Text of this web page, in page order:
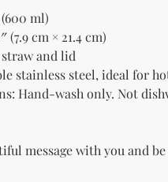
ml)
(7.9 cm × 21.4 cm)
and lid
stainless steel, ideal for
Hand-wash only. Not
message with you and